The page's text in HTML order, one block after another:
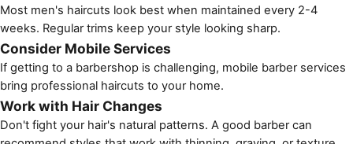
Most men's haircuts look best when maintained every 2-4
weeks. Regular trims keep your style looking sharp.
Consider Mobile Services
If getting to a barbershop is challenging, mobile barber services
bring professional haircuts to your home.
Work with Hair Changes
Don't fight your hair's natural patterns. A good barber can